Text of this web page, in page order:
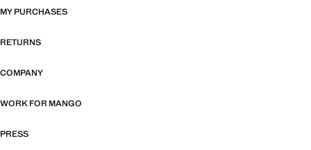
MY PURCHASES
RETURNS
COMPANY
WORK FOR MANGO
PRESS